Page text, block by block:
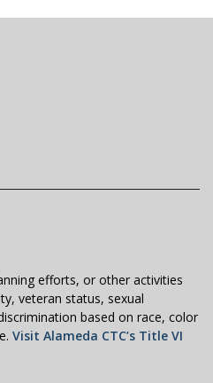
efforts, or other activities
veteran status, sexual
based on race, color
Visit Alameda CTC’s Title VI